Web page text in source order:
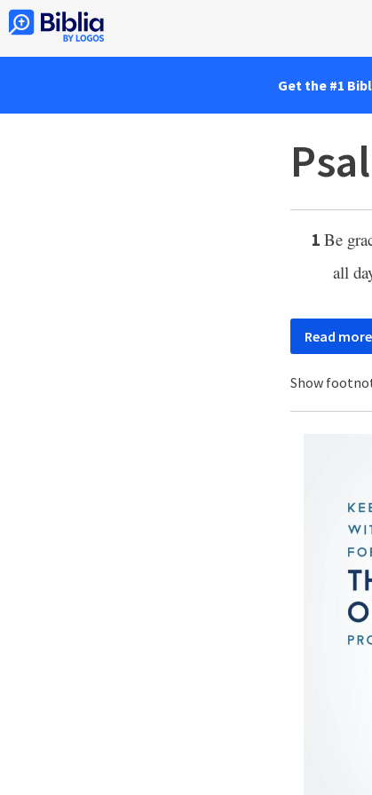
Get the #1
1 Be
all
Read more
Show